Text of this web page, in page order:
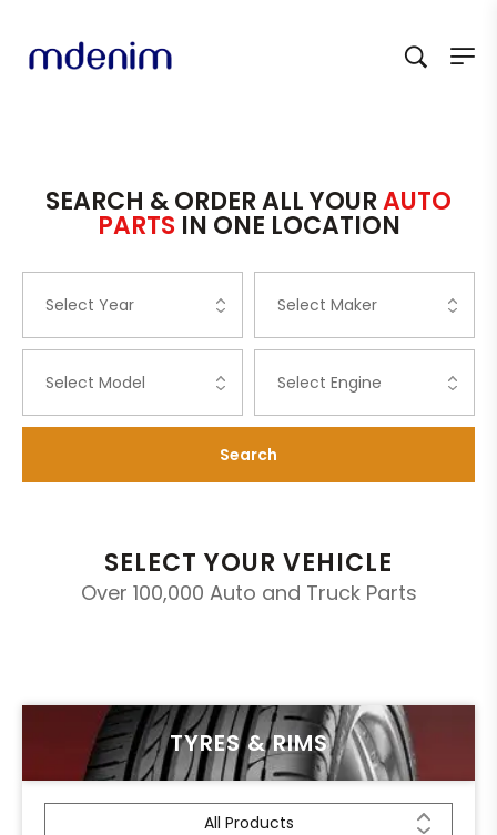
SEARCH & ORDER ALL YOURAUTO
PARTSIN ONE LOCATION
Search
SELECT YOUR VEHICLE
Over 100,000 Auto and Truck Parts
TYRES & RIMS
All Products